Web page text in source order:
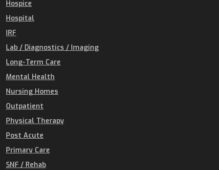
Hospice
Hospital
IRF
Lab / Diagnostics / Imaging
Long-Term Care
Mental Health
Nursing Homes
Outpatient
Physical Therapy
Post Acute
Primary Care
SNF / Rehab